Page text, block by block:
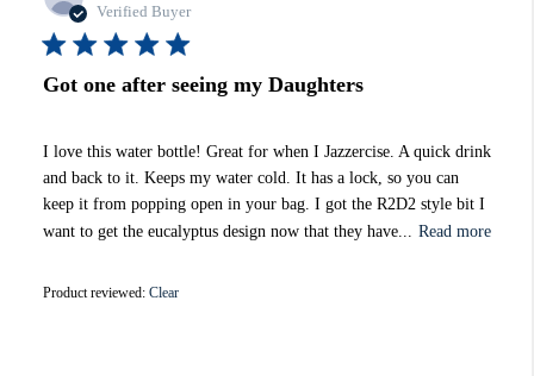
Verified Buyer
Got one after seeing my Daughters
I love this water bottle! Great for when I Jazzercise. A quick drink
and back to it. Keeps my water cold. It has a lock, so you can
keep it from popping open in your bag. I got the R2D2 style bit I
want to get the eucalyptus design now that they have...
Read more
Product reviewed: Clear